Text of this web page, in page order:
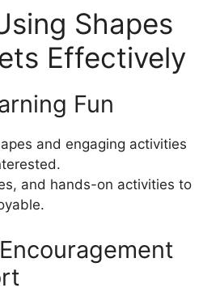
Shapes
Effectively
Fun
and engaging activities
and hands-on activities to